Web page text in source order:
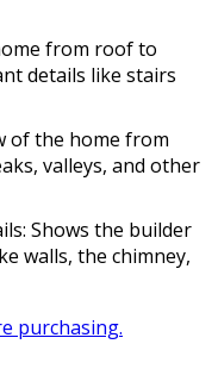
from roof to
details like stairs
of the home from
valleys, and other
Shows the builder
walls, the chimney,
purchasing.